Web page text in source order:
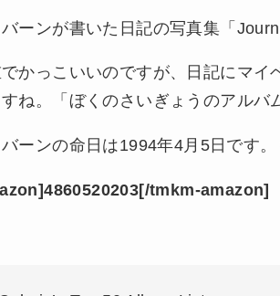
ーンが書いた日記の写真集「
かっこいいのですが、日記にマイ
ね。「ぼくのさいぎょうのアルバ
ーンの命日は1994年4月5日です。
tmkm-amazon]